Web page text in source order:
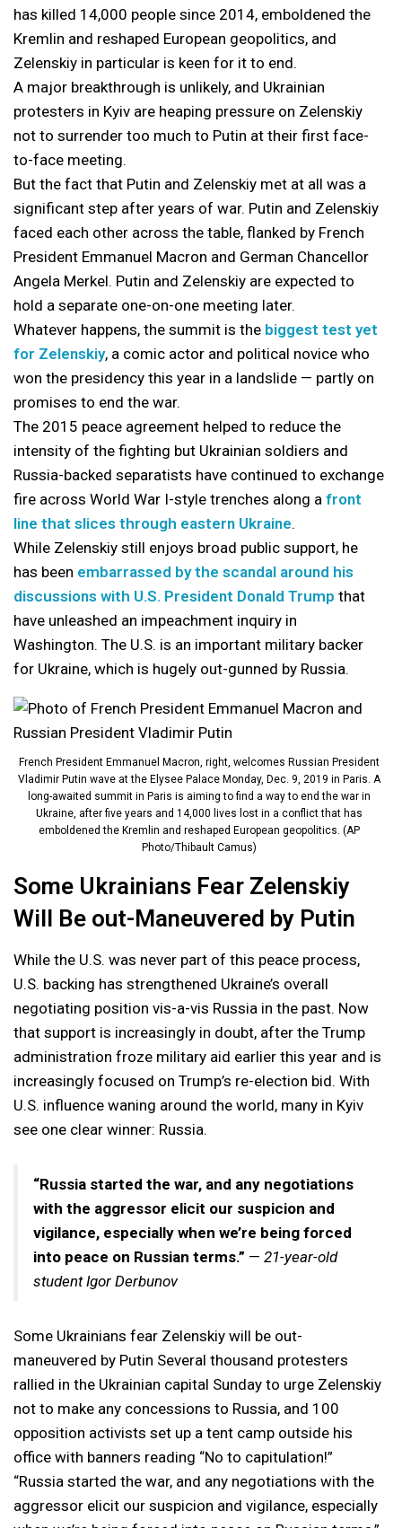
has killed 14,000 people since 2014, emboldened the
Kremlin and reshaped European geopolitics, and
Zelenskiy in particular is keen for it to end.
A major breakthrough is unlikely, and Ukrainian
protesters in Kyiv are heaping pressure on Zelenskiy
not to surrender too much to Putin at their first face-
to-face meeting.
But the fact that Putin and Zelenskiy met at all was a
significant step after years of war. Putin and Zelenskiy
faced each other across the table, flanked by French
President Emmanuel Macron and German Chancellor
Angela Merkel. Putin and Zelenskiy are expected to
hold a separate one-on-one meeting later.
Whatever happens, the summit is the biggest test yet
for Zelenskiy, a comic actor and political novice who
won the presidency this year in a landslide — partly on
promises to end the war.
The 2015 peace agreement helped to reduce the
intensity of the fighting but Ukrainian soldiers and
Russia-backed separatists have continued to exchange
fire across World War I-style trenches along a front
line that slices through eastern Ukraine.
While Zelenskiy still enjoys broad public support, he
has been embarrassed by the scandal around his
discussions with U.S. President Donald Trump that
have unleashed an impeachment inquiry in
Washington. The U.S. is an important military backer
for Ukraine, which is hugely out-gunned by Russia.
French President Emmanuel Macron, right, welcomes Russian President
Vladimir Putin wave at the Elysee Palace Monday, Dec. 9, 2019 in Paris. A
long-awaited summit in Paris is aiming to find a way to end the war in
Ukraine, after five years and 14,000 lives lost in a conflict that has
emboldened the Kremlin and reshaped European geopolitics. (AP
Photo/Thibault Camus)
Some Ukrainians Fear Zelenskiy
Will Be out-Maneuvered by Putin
While the U.S. was never part of this peace process,
U.S. backing has strengthened Ukraine’s overall
negotiating position vis-a-vis Russia in the past. Now
that support is increasingly in doubt, after the Trump
administration froze military aid earlier this year and is
increasingly focused on Trump’s re-election bid. With
U.S. influence waning around the world, many in Kyiv
see one clear winner: Russia.
“Russia started the war, and any negotiations
with the aggressor elicit our suspicion and
vigilance, especially when we’re being forced
into peace on Russian terms.” — 21-year-old
student Igor Derbunov
Some Ukrainians fear Zelenskiy will be out-
maneuvered by Putin Several thousand protesters
rallied in the Ukrainian capital Sunday to urge Zelenskiy
not to make any concessions to Russia, and 100
opposition activists set up a tent camp outside his
office with banners reading “No to capitulation!”
“Russia started the war, and any negotiations with the
aggressor elicit our suspicion and vigilance, especially